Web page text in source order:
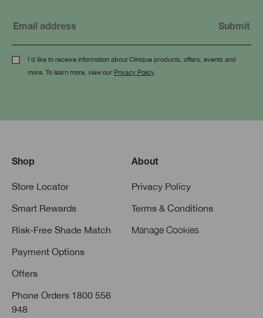
I'd like to receive information about Clinique products, offers, events and
more. To learn more, view our Privacy Policy
Shop
Store Locator
Smart Rewards
Risk-Free Shade Match
Payment Options
Offers
Phone Orders 1800 556
948
About
Privacy Policy
Terms & Conditions
Manage Cookies